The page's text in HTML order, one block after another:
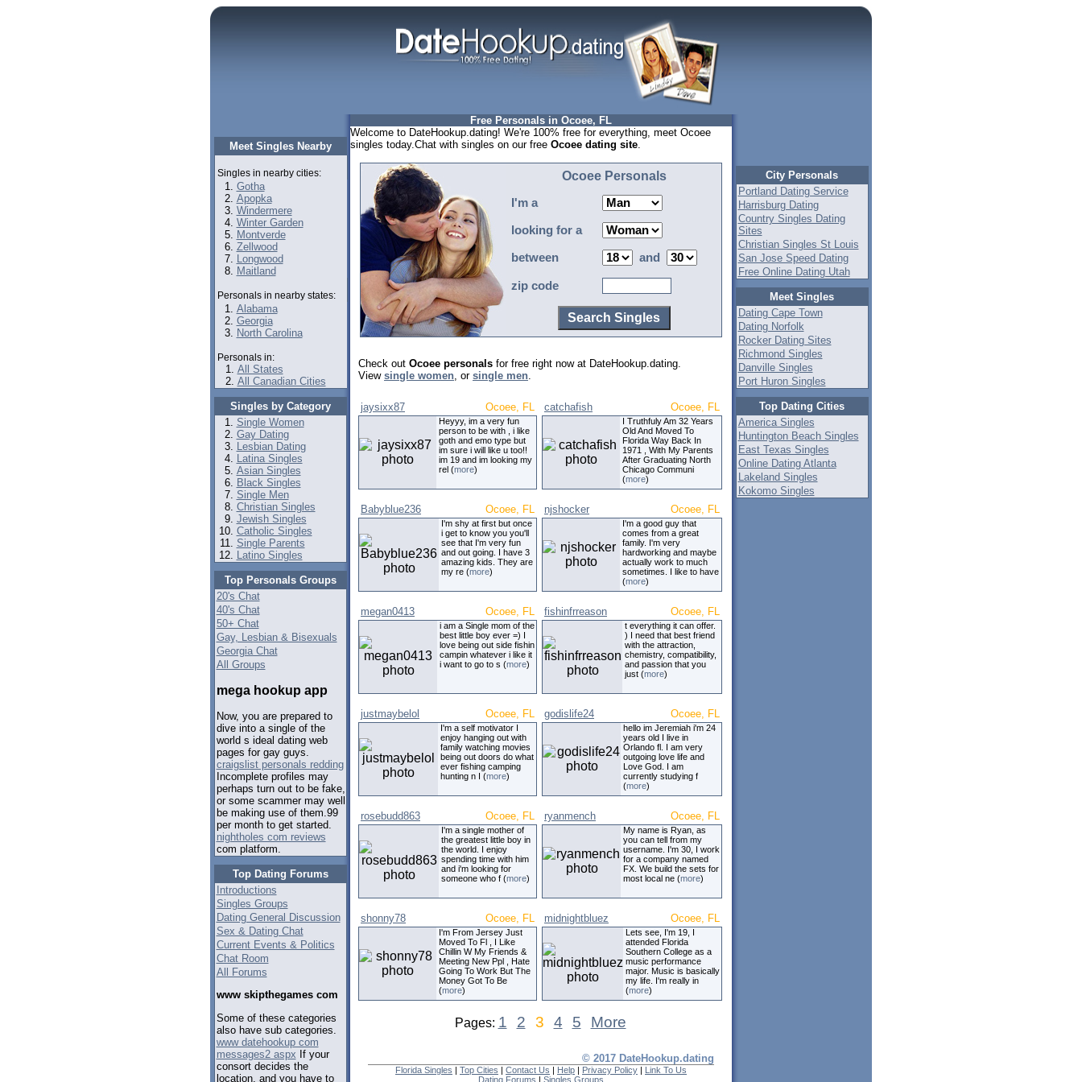
Meet Singles Nearby
Singles in nearby cities:
Gotha
Apopka
Windermere
Winter Garden
Montverde
Zellwood
Longwood
Maitland
Personals in nearby states:
Alabama
Georgia
North Carolina
Personals in:
All States
All Canadian Cities
Singles by Category
Single Women
Gay Dating
Lesbian Dating
Latina Singles
Asian Singles
Black Singles
Single Men
Christian Singles
Jewish Singles
Catholic Singles
Single Parents
Latino Singles
Top Personals Groups
20's Chat
40's Chat
50+ Chat
Gay, Lesbian & Bisexuals
Georgia Chat
All Groups
mega hookup app
Now, you are prepared to
dive into a single of the
world s ideal dating web
pages for gay guys.
craigslist personals redding
Incomplete profiles may
perhaps turn out to be fake,
or some scammer may well
be making use of them.99
per month to get started.
nightholes com reviews
com platform.
Top Dating Forums
Introductions
Singles Groups
Dating General Discussion
Sex & Dating Chat
Current Events & Politics
Chat Room
All Forums
www skipthegames com
Some of these categories
also have sub categories.
www datehookup com
messages2 aspx If your
consort decides the
location, and you have to
Free Personals in Ocoee, FL
Welcome to DateHookup.dating! We're 100% free for everything, meet Ocoee
singles today.Chat with singles on our free Ocoee dating site.
Ocoee Personals
I'm a
looking for a
between and
zip code
Check out Ocoee personals for free right now at DateHookup.dating.
View single women, or single men.
jaysixx87 Ocoee, FL
Heyyy, im a very fun
person to be with , i like
goth and emo type but
im sure i will like u too!!
im 19 and im looking my
rel (more)
catchafish Ocoee, FL
I Truthfuly Am 32 Years
Old And Moved To
Florida Way Back In
1971 , With My Parents
After Graduating North
Chicago Communi
(more)
Babyblue236 Ocoee, FL
I'm shy at first but once
i get to know you you'll
see that I'm very fun
and out going. I have 3
amazing kids. They are
my re (more)
njshocker Ocoee, FL
I'm a good guy that
comes from a great
family. I'm very
hardworking and maybe
actually work to much
sometimes. I like to have
(more)
megan0413 Ocoee, FL
i am a Single mom of the
best little boy ever =) I
love being out side fishin
campin whatever i like it
i want to go to s (more)
fishinfrreason Ocoee, FL
t everything it can offer.
) I need that best friend
with the attraction,
chemistry, compatibility,
and passion that you
just (more)
justmaybelol Ocoee, FL
I'm a self motivator I
enjoy hanging out with
family watching movies
being out doors do what
ever fishing camping
hunting n I (more)
godislife24 Ocoee, FL
hello im Jeremiah i'm 24
years old I live in
Orlando fl. I am very
outgoing love life and
Love God. I am
currently studying f
(more)
rosebudd863 Ocoee, FL
I'm a single mother of
the greatest little boy in
the world. I enjoy
spending time with him
and i'm looking for
someone who f (more)
ryanmench Ocoee, FL
My name is Ryan, as
you can tell from my
username. I'm 30, I work
for a company named
FX. We build the sets for
most local ne (more)
shonny78 Ocoee, FL
I'm From Jersey Just
Moved To Fl , I Like
Chillin W My Friends &
Meeting New Ppl , Hate
Going To Work But The
Money Got To Be
(more)
midnightbluez Ocoee, FL
Lets see, I'm 19, I
attended Florida
Southern College as a
music performance
major. Music is basically
my life. I'm really in
(more)
Pages: 1 2 3 4 5 More
© 2017 DateHookup.dating
Florida Singles | Top Cities | Contact Us | Help | Privacy Policy | Link To Us
Dating Forums | Singles Groups
City Personals
Portland Dating Service
Harrisburg Dating
Country Singles Dating
Sites
Christian Singles St Louis
San Jose Speed Dating
Free Online Dating Utah
Meet Singles
Dating Cape Town
Dating Norfolk
Rocker Dating Sites
Richmond Singles
Danville Singles
Port Huron Singles
Top Dating Cities
America Singles
Huntington Beach Singles
East Texas Singles
Online Dating Atlanta
Lakeland Singles
Kokomo Singles